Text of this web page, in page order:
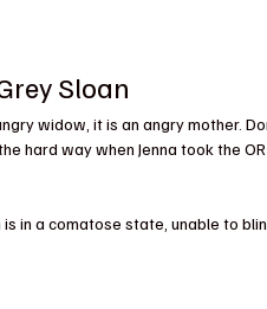
Sloan
widow, it is an angry mother.
hard way when Jenna took the
in a comatose state, unable to